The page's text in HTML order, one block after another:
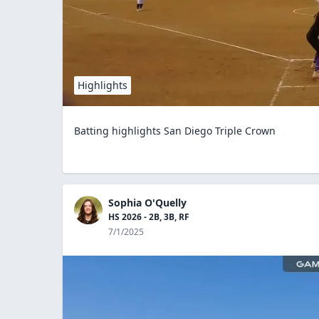
Highlights
Batting highlights San Diego Triple Crown
Sophia O'Quelly
HS 2026 - 2B, 3B, RF
7/1/2025